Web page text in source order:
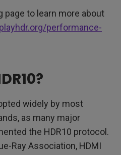
to learn more about
performance-
widely by most
as many major
the HDR10 protocol.
Ray Association, HDMI